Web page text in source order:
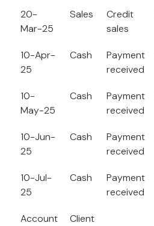
20-
Mar-25
Sales
Credit
sales
10-Apr-
25
Cash
Payment
received
10-
May-25
Cash
Payment
received
10-Jun-
25
Cash
Payment
received
10-Jul-
25
Cash
Payment
received
Account
Client